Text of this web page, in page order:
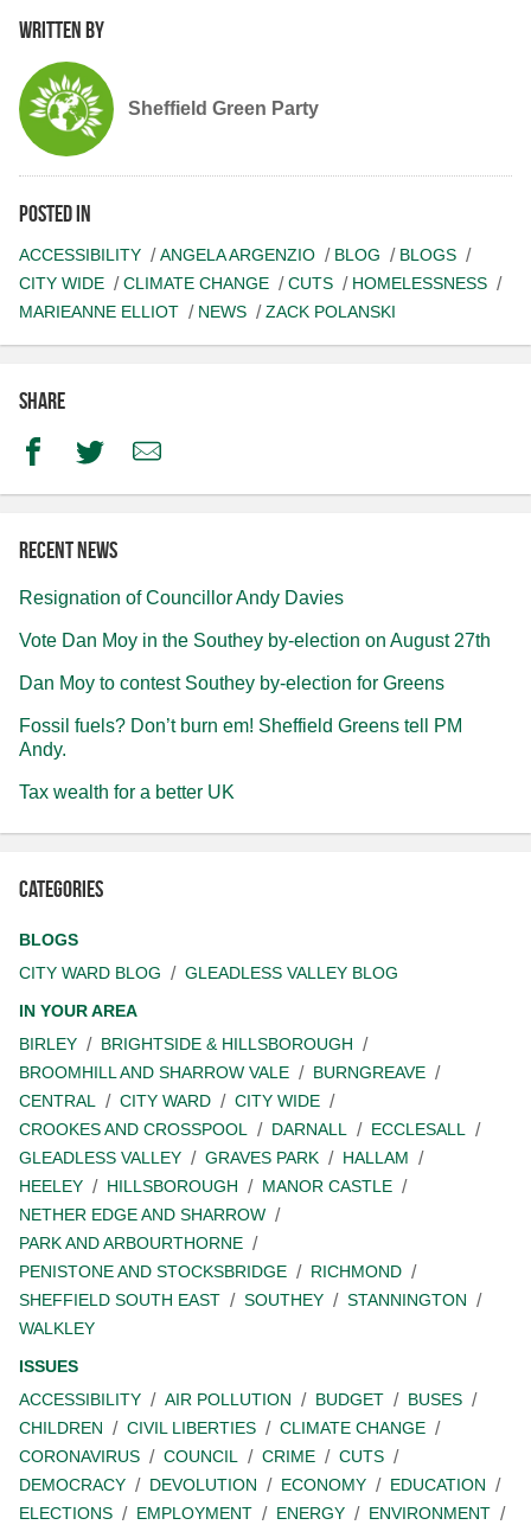
Written by
Sheffield Green Party
Posted in
ACCESSIBILITY ANGELA ARGENZIO BLOG
BLOGS
CITY WIDE
CLIMATE CHANGE CUTS
HOMELESSNESS
MARIEANNE ELLIOT
NEWS ZACK POLANSKI
Share
FacebookTwitterEmail
Recent news
Resignation of Councillor Andy Davies
Vote Dan Moy in the Southey by-election on August 27th
Dan Moy to contest Southey by-election for Greens
Fossil fuels? Don’t burn em! Sheffield Greens tell PM
Andy.
Tax wealth for a better UK
Categories
BLOGS
CITY WARD BLOG
GLEADLESS VALLEY BLOG
IN YOUR AREA
BIRLEY
BRIGHTSIDE & HILLSBOROUGH
BROOMHILL AND SHARROW VALE
BURNGREAVE
CENTRAL
CITY WARD
CITY WIDE
CROOKES AND CROSSPOOL
DARNALL
ECCLESALL
GLEADLESS VALLEY
GRAVES PARK
HALLAM
HEELEY
HILLSBOROUGH
MANOR CASTLE
NETHER EDGE AND SHARROW
PARK AND ARBOURTHORNE
PENISTONE AND STOCKSBRIDGE
RICHMOND
SHEFFIELD SOUTH EAST
SOUTHEY
STANNINGTON
WALKLEY
ISSUES
ACCESSIBILITY
AIR POLLUTION BUDGET
BUSES
CHILDREN
CIVIL LIBERTIES
CLIMATE CHANGE
CORONAVIRUS
COUNCIL CRIME
CUTS
DEMOCRACY
DEVOLUTION ECONOMY
EDUCATION
ELECTIONS
EMPLOYMENT ENERGY
ENVIRONMENT